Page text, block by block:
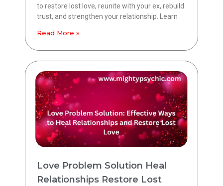
to restore lost love, reunite with your ex, rebuild
trust, and strengthen your relationship. Learn
Read More »
Love Problem Solution Heal
Relationships Restore Lost